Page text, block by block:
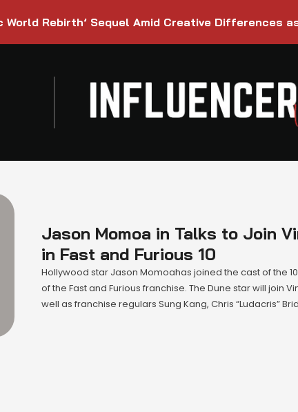
World Rebirth’ Sequel Amid Creative Differences
Jason Momoa in Talks to Join
in Fast and Furious 10
Hollywood star Jason Momoahas joined the cast of the
of the Fast and Furious franchise. The Dune star will join
well as franchise regulars Sung Kang, Chris “Ludacris”